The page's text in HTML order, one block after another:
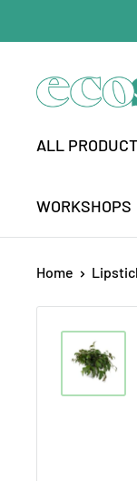
to
contentecostems
ALL
WORKSHOPS
Home